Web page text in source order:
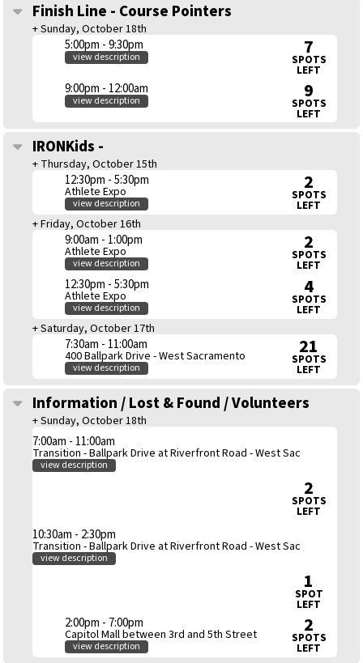
Finish Line - Course Pointers
+ Sunday, October 18th
5:00pm - 9:30pm
view description 7
SPOTS
LEFT
9:00pm - 12:00am
view description 9
SPOTS
LEFT
IRONKids -
+ Thursday, October 15th
12:30pm - 5:30pm
Athlete Expo
view description
2
SPOTS
LEFT
+ Friday, October 16th
9:00am - 1:00pm
Athlete Expo
view description
2
SPOTS
LEFT
12:30pm - 5:30pm
Athlete Expo
view description
4
SPOTS
LEFT
+ Saturday, October 17th
7:30am - 11:00am
400 Ballpark Drive - West Sacramento
view description
21
SPOTS
LEFT
Information / Lost & Found / Volunteers
+ Sunday, October 18th
7:00am - 11:00am
Transition - Ballpark Drive at Riverfront Road - West Sac
view description
2
SPOTS
LEFT
10:30am - 2:30pm
Transition - Ballpark Drive at Riverfront Road - West Sac
view description
1
SPOT
LEFT
2:00pm - 7:00pm
Capitol Mall between 3rd and 5th Street
view description
2
SPOTS
LEFT